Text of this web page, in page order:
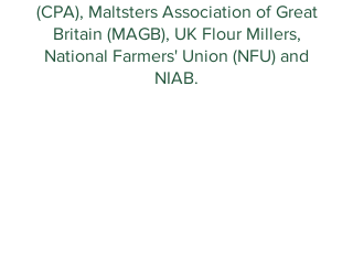
(CPA), Maltsters Association of Great
Britain (MAGB), UK Flour Millers,
National Farmers' Union (NFU) and
NIAB.